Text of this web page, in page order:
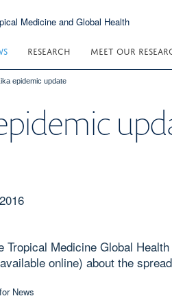
RESEARCH MEET OUR
epidemic update
Tropical Medicine Global
online) about the